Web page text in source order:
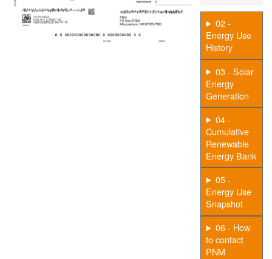
02 -
Energy Use
History
03 - Solar
Energy
Generation
04 -
Cumulative
Renewable
Energy Bank
05 -
Energy Use
Snapshot
06 - How
to contact
PNM